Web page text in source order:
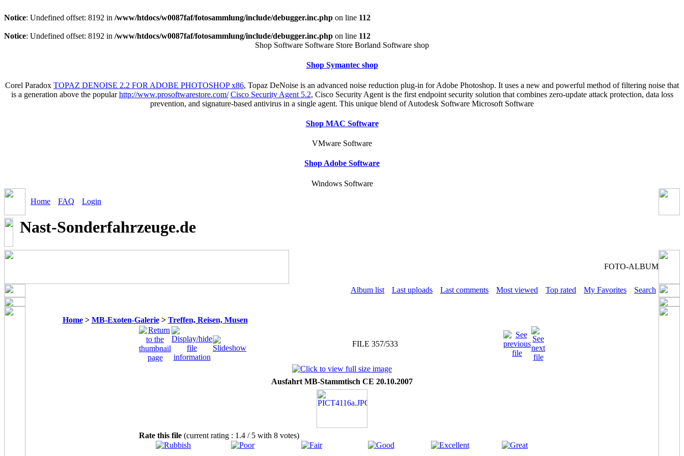
Notice: Undefined offset: 8192 in /www/htdocs/w0087faf/fotosammlung/include/debugger.inc.php on line 112
Notice: Undefined offset: 8192 in /www/htdocs/w0087faf/fotosammlung/include/debugger.inc.php on line 112
Shop Software Software Store Borland Software shop
Shop Symantec shop
Corel Paradox TOPAZ DENOISE 2.2 FOR ADOBE PHOTOSHOP x86, Topaz DeNoise is an advanced noise reduction plug-in for Adobe Photoshop. It uses a new and powerful method of filtering noise that
is a generation above the popularhttp://www.prosoftwarestore.com/ Cisco Security Agent 5.2, Cisco Security Agent is the first endpoint security solution that combines zero-update attack protection, data loss
prevention, and signature-based antivirus in a single agent. This unique blend of Autodesk Software Microsoft Software
Shop MAC Software
VMware Software
Shop Adobe Software
Windows Software
Home FAQ Login
Nast-Sonderfahrzeuge.de
FOTO-ALBUM
Album list Last uploads Last comments Most viewed Top rated My Favorites Search
Home> MB-Exoten-Galerie> Treffen, Reisen, Musen
FILE 357/533
Ausfahrt MB-Stammtisch CE 20.10.2007
Rate this file (current rating : 1.4 / 5 with 8 votes)